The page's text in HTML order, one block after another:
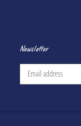
Newsletter